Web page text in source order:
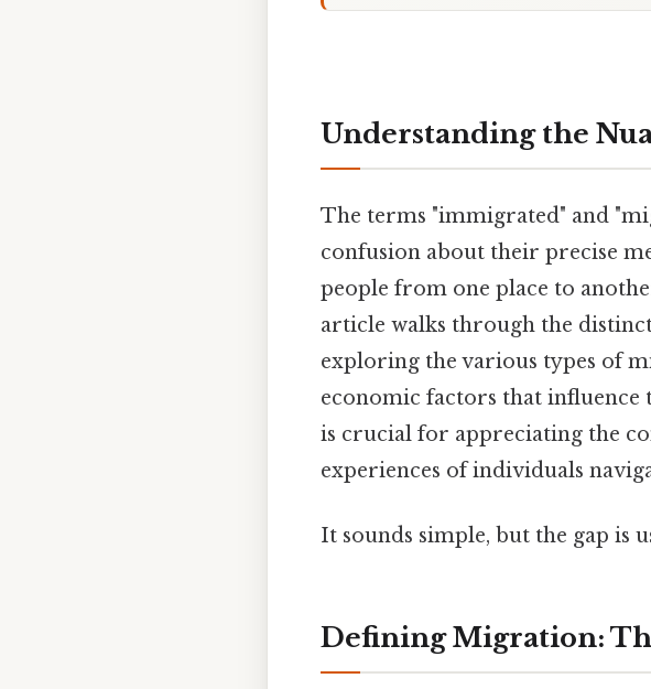
Understanding the
The terms "immigrated" and
confusion about their precise
people from one place to
article walks through the
exploring the various types of
economic factors that influence
is crucial for appreciating the
experiences of individuals
It sounds simple, but the gap is
Defining Migration: